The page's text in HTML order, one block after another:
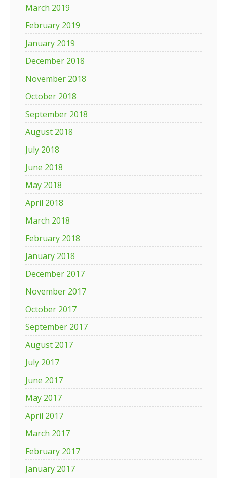
March 2019
February 2019
January 2019
December 2018
November 2018
October 2018
September 2018
August 2018
July 2018
June 2018
May 2018
April 2018
March 2018
February 2018
January 2018
December 2017
November 2017
October 2017
September 2017
August 2017
July 2017
June 2017
May 2017
April 2017
March 2017
February 2017
January 2017